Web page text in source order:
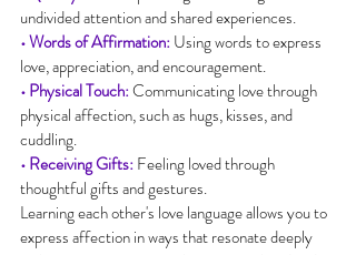
undivided attention and shared experiences.
• Words of Affirmation: Using words to express
love, appreciation, and encouragement.
• Physical Touch: Communicating love through
physical affection, such as hugs, kisses, and
cuddling.
• Receiving Gifts: Feeling loved through
thoughtful gifts and gestures.
Learning each other's love language allows you to
express affection in ways that resonate deeply